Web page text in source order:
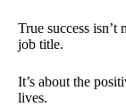
True success isn’t
job title.
It’s about the
lives.